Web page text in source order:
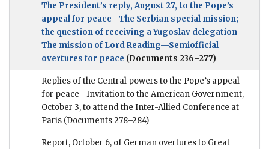
The President’s reply, August 27, to the Pope’s
appeal for peace—The Serbian special mission;
the question of receiving a Yugoslav delegation—
The mission of Lord Reading—Semiofficial
overtures for peace (Documents 236–277)
Replies of the Central powers to the Pope’s appeal
for peace—Invitation to the American Government,
October 3, to attend the Inter-Allied Conference at
Paris (Documents 278–284)
Report, October 6, of German overtures to Great